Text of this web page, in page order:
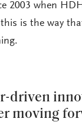
2003 when
is the way
driven
moving